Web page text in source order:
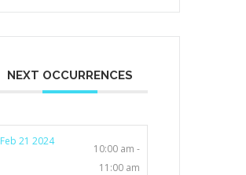
NEXT OCCURRENCES
Feb 21 2024
10:00 am -
11:00 am